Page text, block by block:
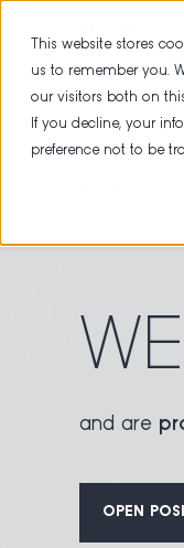
This website stores
us to remember you.
our visitors both on
If you decline, your
preference not to be
and are
OPEN